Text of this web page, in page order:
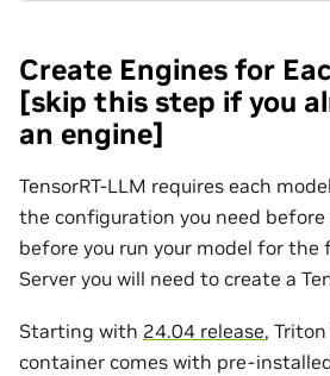
Create Engines for
[skip this step if you
an engine]
TensorRT-LLM requires each
the configuration you need before
before you run your model for the
Server you will need to create a
Starting with 24.04 release, Triton
container comes with pre-